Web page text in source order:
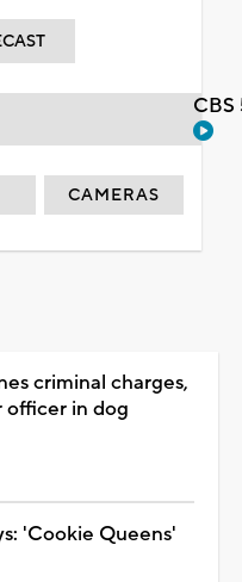
CAMERAS
criminal charges,
officer in dog
'Cookie Queens'